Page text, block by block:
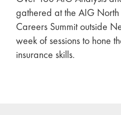
gathered at the AIG
Careers Summit outside
week of sessions to hone
insurance skills.